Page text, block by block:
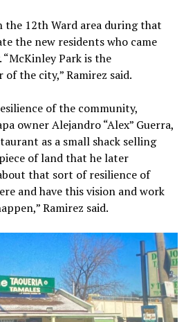
the 12th Ward area during that
the new residents who came
“McKinley Park is the
the city,” Ramirez said.
of the community,
owner Alejandro “Alex” Guerra,
as a small shack selling
of land that he later
that sort of resilience of
and have this vision and work
Ramirez said.